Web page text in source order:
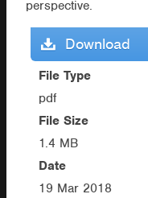
perspective.
Download
File Type
pdf
File Size
1.4 MB
Date
19 Mar 2018